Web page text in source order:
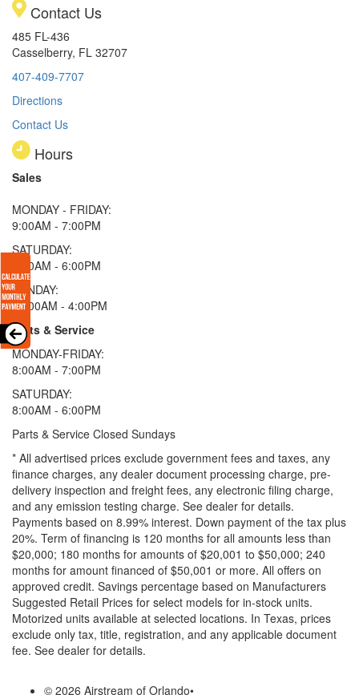
Contact Us
485 FL-436
Casselberry, FL 32707
407-409-7707
Directions
Contact Us
Hours
Sales
MONDAY - FRIDAY:
9:00AM - 7:00PM
SATURDAY:
9:00AM - 6:00PM
SUNDAY:
11:00AM - 4:00PM
Parts & Service
MONDAY-FRIDAY:
8:00AM - 7:00PM
SATURDAY:
8:00AM - 6:00PM
Parts & Service Closed Sundays
* All advertised prices exclude government fees and taxes, any
finance charges, any dealer document processing charge, pre-
delivery inspection and freight fees, any electronic filing charge,
and any emission testing charge. See dealer for details.
Payments based on 8.99% interest. Down payment of the tax plus
20%. Term of financing is 120 months for all amounts less than
$20,000; 180 months for amounts of $20,001 to $50,000; 240
months for amount financed of $50,001 or more. All offers on
approved credit. Savings percentage based on Manufacturers
Suggested Retail Prices for select models for in-stock units.
Motorized units available at selected locations. In Texas, prices
exclude only tax, title, registration, and any applicable document
fee. See dealer for details.
© 2026 Airstream of Orlando•